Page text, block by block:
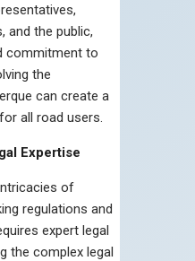
and the public,
commitment to
the
can create a
all road users.
Expertise
of
regulations and
expert legal
the complex legal